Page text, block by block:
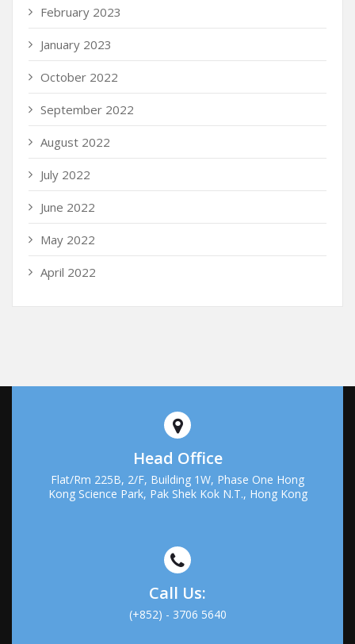
February 2023
January 2023
October 2022
September 2022
August 2022
July 2022
June 2022
May 2022
April 2022
Head Office
Flat/Rm 225B, 2/F, Building 1W, Phase One Hong
Kong Science Park, Pak Shek Kok N.T., Hong Kong
Call Us:
(+852) - 3706 5640